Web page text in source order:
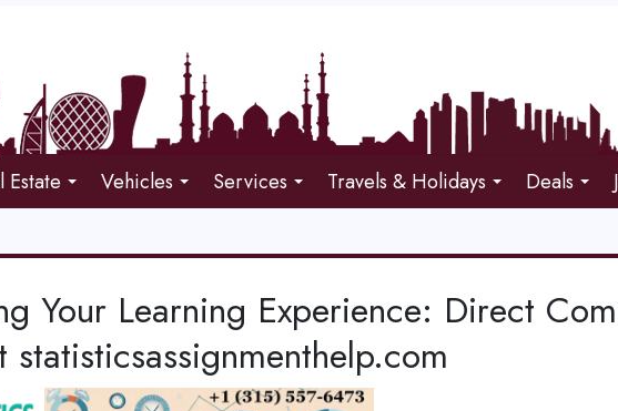
Estate Vehicles Services Travels & Holidays Deals
Your Learning Experience: Direct
statisticsassignmenthelp.com